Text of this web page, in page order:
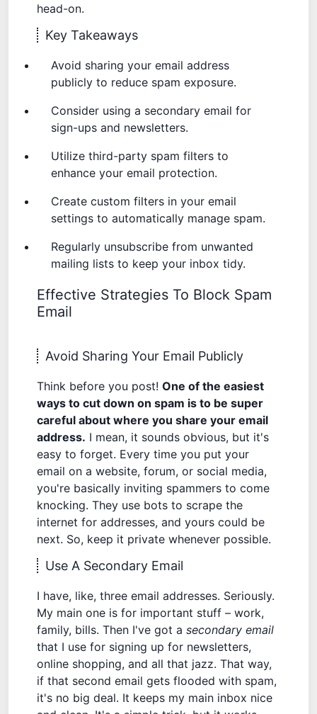
head-on.
Key Takeaways
Avoid sharing your email address
publicly to reduce spam exposure.
Consider using a secondary email for
sign-ups and newsletters.
Utilize third-party spam filters to
enhance your email protection.
Create custom filters in your email
settings to automatically manage spam.
Regularly unsubscribe from unwanted
mailing lists to keep your inbox tidy.
Effective Strategies To Block Spam
Email
Avoid Sharing Your Email Publicly
Think before you post! One of the easiest
ways to cut down on spam is to be super
careful about where you share your email
address. I mean, it sounds obvious, but it's
easy to forget. Every time you put your
email on a website, forum, or social media,
you're basically inviting spammers to come
knocking. They use bots to scrape the
internet for addresses, and yours could be
next. So, keep it private whenever possible.
Use A Secondary Email
I have, like, three email addresses. Seriously.
My main one is for important stuff – work,
family, bills. Then I've got a secondary email
that I use for signing up for newsletters,
online shopping, and all that jazz. That way,
if that second email gets flooded with spam,
it's no big deal. It keeps my main inbox nice